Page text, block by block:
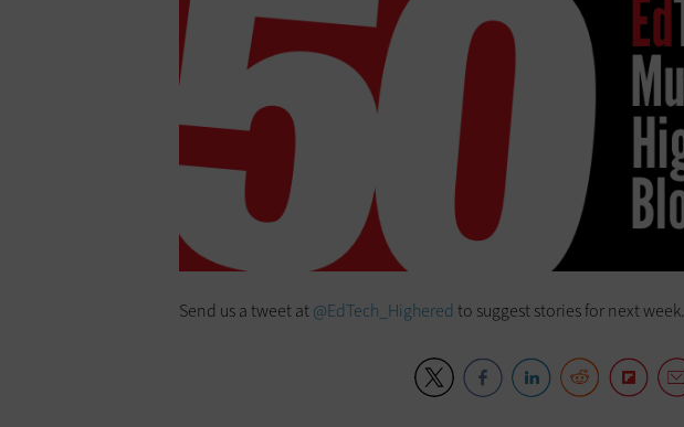
Send us a tweet at@EdTech_Highered to suggest stories for next week.